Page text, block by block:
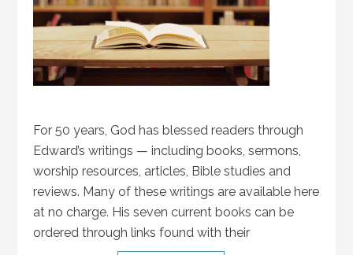
For 50 years, God has blessed readers through
Edward’s writings — including books, sermons,
worship resources, articles, Bible studies and
reviews. Many of these writings are available here
at no charge. His seven current books can be
ordered through links found with their